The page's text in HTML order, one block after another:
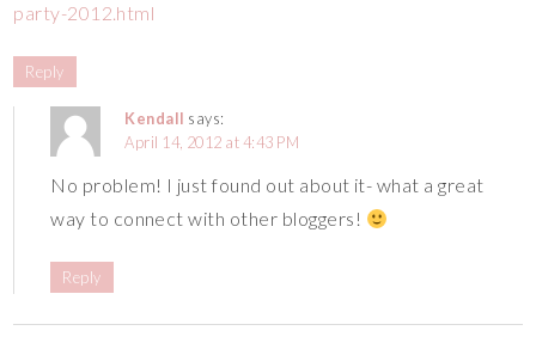
party-2012.html
Reply
Kendall says:
April 14, 2012 at 4:43 PM
No problem! I just found out about it- what a great
way to connect with other bloggers!
Reply